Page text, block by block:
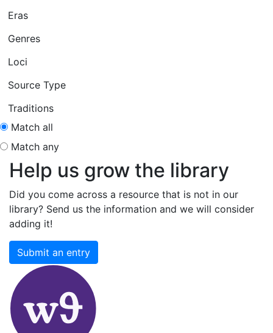
Eras
Genres
Loci
Source Type
Traditions
Match all
Match any
Help us grow the library
Did you come across a resource that is not in our
library? Send us the information and we will consider
adding it!
Submit an entry